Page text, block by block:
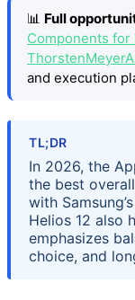
📊 Full
Components for
and execution
TL;DR
In 2026, the
the best
with
Helios 12 also
emphasizes
choice, and